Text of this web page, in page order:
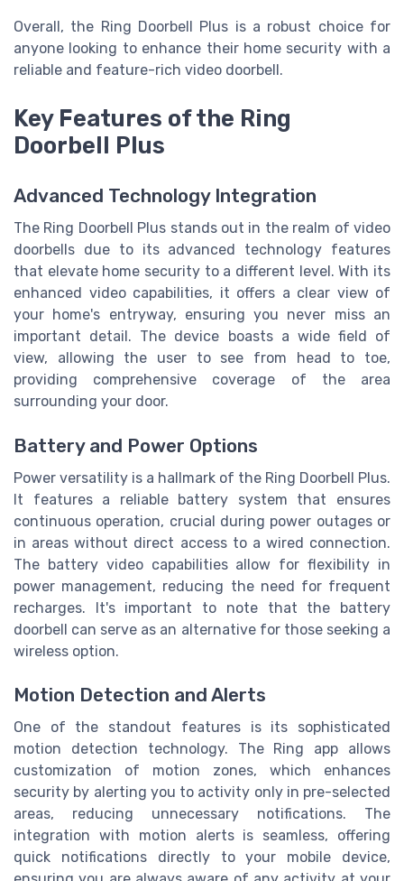
Overall, the Ring Doorbell Plus is a robust choice for
anyone looking to enhance their home security with a
reliable and feature-rich video doorbell.
Key Features of the Ring
Doorbell Plus
Advanced Technology Integration
The Ring Doorbell Plus stands out in the realm of video
doorbells due to its advanced technology features
that elevate home security to a different level. With its
enhanced video capabilities, it offers a clear view of
your home's entryway, ensuring you never miss an
important detail. The device boasts a wide field of
view, allowing the user to see from head to toe,
providing comprehensive coverage of the area
surrounding your door.
Battery and Power Options
Power versatility is a hallmark of the Ring Doorbell Plus.
It features a reliable battery system that ensures
continuous operation, crucial during power outages or
in areas without direct access to a wired connection.
The battery video capabilities allow for flexibility in
power management, reducing the need for frequent
recharges. It's important to note that the battery
doorbell can serve as an alternative for those seeking a
wireless option.
Motion Detection and Alerts
One of the standout features is its sophisticated
motion detection technology. The Ring app allows
customization of motion zones, which enhances
security by alerting you to activity only in pre-selected
areas, reducing unnecessary notifications. The
integration with motion alerts is seamless, offering
quick notifications directly to your mobile device,